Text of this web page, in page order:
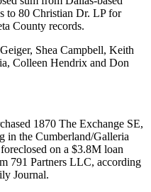
to 80 Christian Dr. LP for
County records.
Shea Campbell, Keith
Colleen Hendrix and Don
1870 The Exchange SE,
in the Cumberland/Galleria
on a $3.8M loan
791 Partners LLC, according
Journal.